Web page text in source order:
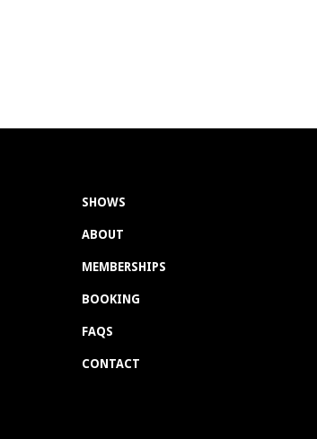
SHOWS
ABOUT
MEMBERSHIPS
BOOKING
FAQS
CONTACT